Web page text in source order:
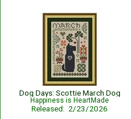
Dog Days: Scottie March Dog
Happiness is HeartMade
Released: 2/23/2026